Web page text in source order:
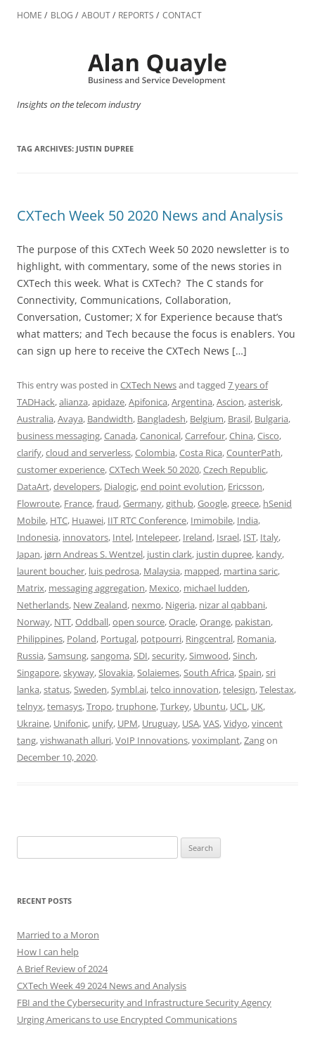
to
HOME BLOG ABOUT REPORTS CONTACT
Insights on the telecom industry
TAG ARCHIVES: JUSTIN DUPREE
CXTech Week 50 2020 News and Analysis
The purpose of this CXTech Week 50 2020 newsletter is to
highlight, with commentary, some of the news stories in
CXTech this week. What is CXTech? The C stands for
Connectivity, Communications, Collaboration,
Conversation, Customer; X for Experience because that’s
what matters; and Tech because the focus is enablers. You
can sign up here to receive the CXTech News […]
This entry was posted in CXTech Newsand tagged 7 years of
TADHack,alianza,apidaze,Apifonica,Argentina,Ascion,asterisk,
Australia,Avaya, Bandwidth, Bangladesh, Belgium, Brasil, Bulgaria,
business messaging,Canada,Canonical,Carrefour,China,Cisco,
clarify,cloud and serverless,Colombia,Costa Rica,CounterPath,
customer experience,CXTech Week 50 2020,Czech Republic,
DataArt,developers, Dialogic,end point evolution, Ericsson,
Flowroute, France,fraud,Germany,github,Google,greece, hSenid
Mobile, HTC, Huawei, IIT RTC Conference, Imimobile, India,
Indonesia, innovators, Intel, Intelepeer, Ireland, Israel, IST, Italy,
Japan, jørn Andreas S. Wentzel, justin clark, justin dupree, kandy,
laurent boucher, luis pedrosa, Malaysia, mapped, martina saric,
Matrix, messaging aggregation, Mexico, michael ludden,
Netherlands, New Zealand, nexmo, Nigeria, nizar al qabbani,
Norway, NTT,Oddball,open source,Oracle,Orange, pakistan,
Philippines, Poland, Portugal, potpourri, Ringcentral, Romania,
Russia,Samsung,sangoma,SDI,security,Simwood,Sinch,
Singapore,skyway,Slovakia,Solaiemes,South Africa,Spain,sri
lanka,status,Sweden,Symbl.ai,telco innovation,telesign,Telestax,
telnyx,temasys,Tropo,truphone,Turkey, Ubuntu, UCL, UK,
Ukraine, Unifonic, unify, UPM, Uruguay, USA,VAS,Vidyo,vincent
tang,vishwanath alluri,VoIP Innovations,voximplant,Zangon
December 10, 2020.
for:
RECENT POSTS
Married to a Moron
How I can help
A Brief Review of 2024
CXTech Week 49 2024 News and Analysis
FBI and the Cybersecurity and Infrastructure Security Agency
Urging Americans to use Encrypted Communications